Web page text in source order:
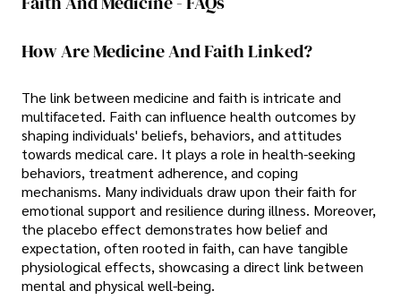
How Are Medicine And Faith Linked?
The link between medicine and faith is intricate and
multifaceted. Faith can influence health outcomes by
shaping individuals' beliefs, behaviors, and attitudes
towards medical care. It plays a role in health-seeking
behaviors, treatment adherence, and coping
mechanisms. Many individuals draw upon their faith for
emotional support and resilience during illness. Moreover,
the placebo effect demonstrates how belief and
expectation, often rooted in faith, can have tangible
physiological effects, showcasing a direct link between
mental and physical well-being.